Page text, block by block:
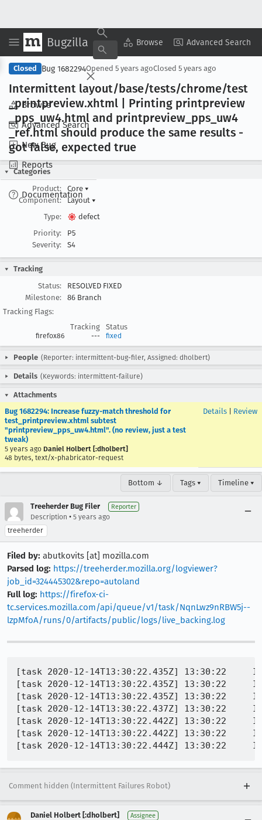
Bugzilla Browse Advanced Search
Browse
Advanced Search
New Bug
Reports
Documentation
Copy Summary ▾ View ▾
Closed Bug 1682294Opened 5 years agoClosed 5 years ago
Intermittent layout/base/tests/chrome/test
_printpreview.xhtml | Printing printpreview
_pps _uw4.html and printpreview _pps _uw4
_ref.html should produce the same results -
got false, expected true
Categories
Product:
Core ▾
Component:
Layout ▾
Type:
defect
Priority:
P5
Severity:
S4
Tracking
Status:
RESOLVED FIXED
Milestone:
86 Branch
Tracking Flags:
Tracking
Status
firefox86 --- fixed
People (Reporter: intermittent-bug-filer, Assigned: dholbert)
Details (Keywords: intermittent-failure)
Attachments
Bug 1682294: Increase fuzzy-match threshold for
test_printpreview.xhtml subtest
"printpreview_pps_uw4.html". (no review, just a test
tweak)
5 years ago Daniel Holbert [:dholbert]
48 bytes, text/x-phabricator-request
Details Review
Bottom ↓ Tags ▾ Timeline ▾
Treeherder Bug Filer Reporter
Description • 5 years ago
treeherder
Filed by: abutkovits [at] mozilla.com
Parsed log: https://treeherder.mozilla.org/logviewer?
job_id=324445302&repo=autoland
Full log: https://firefox-ci-
tc.services.mozilla.com/api/queue/v1/task/NqnLwz9nRBW5j--
lzpMfoA/runs/0/artifacts/public/logs/live_backing.log
[task 2020-12-14T13:30:22.435Z] 13:30:22     INFO - TEST-PASS | layout/base/tests/chrome/test_printpreview.xhtml | Should have called afterprint listener! 
[task 2020-12-14T13:30:22.435Z] 13:30:22     INFO - Buffered messages logged at 13:30:22
[task 2020-12-14T13:30:22.435Z] 13:30:22     INFO - TEST-FAIL | layout/base/tests/chrome/test_printpreview.xhtml | different: 139464, maxDifference: 255 
[task 2020-12-14T13:30:22.437Z] 13:30:22     INFO - TEST-FAIL | layout/base/tests/chrome/test_printpreview.xhtml | TEST CASE: data:image/png;base64,iVBORw0KGgoAAAANSUhEUgAAA1UAAAJ5CAYAAABG5ho/AAAgAElEQVR4nO3c2ZZe1Zmm7TigxE0mSZq0weCUwdggIyODEOrbUBvq+w5JNHkgdR7//n9QszZqSItF2aMq5grV8613XvcY9/6787Dm7fisrRMnTjSSJEmSZJ9b6QNIkiRJcs1upQ8gSZIkyTW7lT6AJEmSJNfsVvoA8v+Vx48fn3ns2LF/6NGjR0mSZKf/7Pv68+9w+l1A7qVb6QPI/xf+PKRe/Uf/6NGj7ciRI6/95ptvSJLkQn/6bf3pN/fngZV+H5B75Vb6APJN+9OgevW/or36D/3hw4fb4cOH29dff90OHTpEkiT3yK+//vr1d/angfUqroQVK7mVPoB80/40qLZaI7lC8xeQ7PHLL79sX331VTt06NDruPp5WKXfCeReuJU+gHzTiipy/eYvINnj559/3g4cONAOHjzYvvrqq1lYiSpWcit9APkmffXTglc/+ct/Xkj2mL+AZI+ffPJJ+/TTT9vnn3/+D8NKVLGKW+kDyDfpT/9xClFFrtf8BSR7/MMf/tA++uij9pe//OV1WB06dKgdOXLk9fc5/VYg98Kt9AHkm/SnP/07fPjwBnxeSPaYv4Bkj7/97W/bBx980D766KP26aeftgMHDrz+a9WrnwCm3wrkXriVPoB8k76Kqlf/0l/+80Kyx/wFJHt855132m9/+9v2hz/8oX3yySft888/b19++eXrnwCKKlZxK30A+Sb9aVR9/fXXG/B5Idlj/gKSPf76179uv/nNb9oHH3zQPv7447Z///528ODB9vXXX4sqlnIrfQD5Jv1pVB06dGgDPi8ke8xfQLLHX/7yl+2dd95p77//fvvoo4/aZ5999r/9/6rSbwVyL9w6efJkI6t64sT/Cit/qSLXbf4Ckj2+9dZb7e23326/+93v2h//+MfXUfXqL1XHjx+PvxXIvVBUsbQnTpzw8z+ygPkLSPb4L//yL6+jat++fe3TTz/9337+l34rkHuhqGJpRRVZw/wFJHsUVRxFUcXSiiqyhvkLSPYoqjiKooqlFVVkDfMXkOxRVHEURRVLK6rIGuYvINmjqOIoiiqWVlSRNcxfQLJHUcVRFFUsragia5i/gGSPooqjKKpYWlFF1jB/AckeRRVHUVSxtKKKrGH+ApI9iiqOoqhiaUUVWcP8BSR7FFUcRVHF0ooqsob5C0j2KKo4iqKKpRVVZA3zF5DsUVRxFEUVSyuqyBrmLyDZo6jiKIoqllZUkTXMX0CyR1HFUdw6depUI6t68uTJdvz48Xb06NF2+PDhDfi8kOwxfwHJHl9F1Xvvvdf27dvXPvvss/b3v/+9HT58uB09erQdP348/lYg90JRxdKKKrKG+QtI9iiqOIqiiqUVVWQN8xeQ7FFUcRRFFUsrqsga5i8g2aOo4iiKKpZWVJE1zF9AskdRxVEUVSytqCJrmL+AZI+iiqMoqlhaUUXWMH8ByR5FFUdRVLG0ooqsYf4Ckj2KKo6iqGJpRRVZw/wFJHsUVRxFUcXSiiqyhvkLSPYoqjiKooqlFVVkDfMXkOxRVHEURRVLK6rIGuYvINmjqOIoiiqWdpOjCth00huZ7yV9gfViTaQ3MimqOIqiiqUVVUA/6Y3M95K+wHqxJtIbmRRVHEVRxdKKKqCf9Ebme0lfYL1YE+mNTIoqjuLW6dOnG1nVU6dOtRMnTrRjx461b775ZgM+L55lWA/pjcz3kr7AerEm0huZfOutt15H1R//+Me2f//+9uWXX7ZvvvmmHTt2rJ04cSL+ViD3QlHF0ooqoJ/0RuZ7SV9gvVgT6Y1MiiqOoqhiaUUV0E96I/O9pC+wXqyJ9EYmRRVHUVSxtKIK6Ce9kfle0hdYL9ZEeiOTooqjKKpYWlEF9JPeyHwv6QusF2sivZFJUcVRFFUsragC+klvZL6X9AXWizWR3sikqOIoiiqWVlQB/aQ3Mt9L+gLrxZpIb2RSVHEURRVLK6qAftIbme8lfYH1Yk2kNzIpqjiKooqlFVVAP+mNzPeSvsB6sSbSG5kUVRxFUcXSiiqgn/RG5ntJX2C9WBPpjUyKKo6iqGJpRRXQT3oj872kL7BerIn0RiZFFUdRVLG0ogroJ72R+V7SF1gv1kR6I5OiiqMoqlhaUQX0k97IfC/pC6wXayK9kUlRxVEUVSytqAL6SW9kvpf0BdaLNZHeyKSo4iiKKpZWVAH9pDcy30v6AuvFmkhvZFJUcRS3zpw508iqnj59up08ebIdP368HTlyZAM+L55lWA/pjcz3kr7AerEm0huZfOutt9q///u/t/fff7999NFHr6PqyJEj7fjx4+3kyZPxtwK5F4oqllZUAf2kNzLfS/oC68WaSG9kUlRxFEUVSyuqgH7SG5nvJX2B9WJNpDcyKao4iqKKpRVVQD/pjcz3kr7AerEm0huZFFUcRVHF0ooqoJ/
Comment hidden (Intermittent Failures Robot)
Daniel Holbert [:dholbert] Assignee